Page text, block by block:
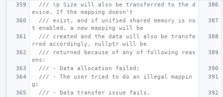
/// \p Size will also be transferred to the d
evice. If the mapping doesn't
/// exist, and if unified shared memory is no
t enabled, a new mapping will be
/// created and the data will also be transfe
rred accordingly. nullptr will be
/// returned because of any of following reas
ons:
/// - Data allocation failed;
/// - The user tried to do an illegal mappin
g;
/// - Data transfer issue fails.